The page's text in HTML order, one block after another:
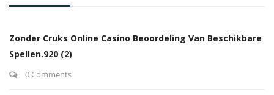
Zonder Cruks Online Casino Beoordeling Van Beschikbare
Spellen.920 (2)
0 Comments